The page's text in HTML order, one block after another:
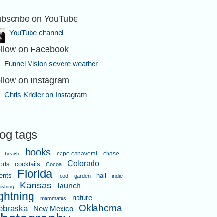
- A
sky east of
- A
sky east of
on YouTube
YouTube channel
on Facebook
Funnel Vision severe weather
on Instagram
Chris Kridler on Instagram
tags
beach books cape canaveral
chase
cocktails Cocoa Colorado
Florida food garden hail
indie
Kansas launch
mammatus nature
New Mexico Oklahoma